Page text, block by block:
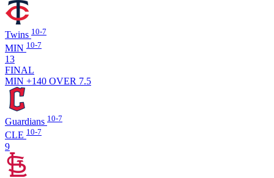
Twins 10-7
MIN 10-7
13
FINAL
MIN +140 OVER 7.5
Guardians 10-7
CLE 10-7
9